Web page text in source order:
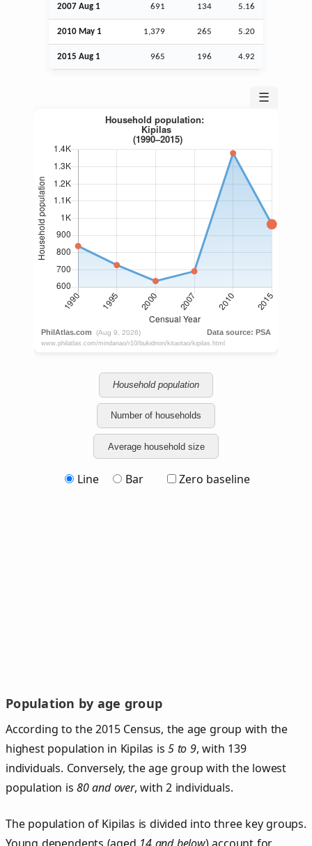
2007 Aug 1 691 134 5.16
2010 May 1 1,379 265 5.20
2015 Aug 1 965 196 4.92
☰
Household population
Number of households
Average household size
Line Bar Zero baseline
Population by age group
According to the 2015 Census, the age group with the
highest population in Kipilas is5 to 9, with 139
individuals. Conversely, the age group with the lowest
population is80 and over, with 2 individuals.
The population of Kipilas is divided into three key groups.